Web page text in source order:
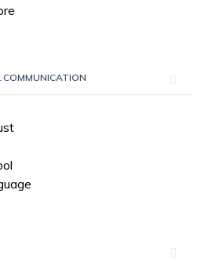
COMMUNICATION